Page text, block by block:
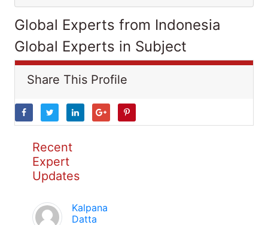
Global Experts from Indonesia
Global Experts in Subject
Share This Profile
Recent
Expert
Updates
Kalpana
Datta